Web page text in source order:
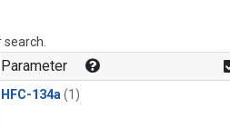
Parameter
HFC-134a (1)